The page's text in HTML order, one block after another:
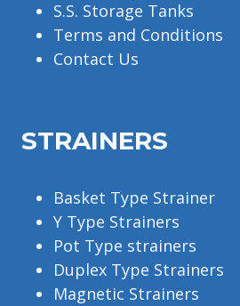
S.S. Storage Tanks
Terms and Conditions
Contact Us
STRAINERS
Basket Type Strainer
Y Type Strainers
Pot Type strainers
Duplex Type Strainers
Magnetic Strainers